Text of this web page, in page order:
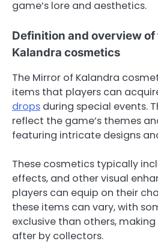
game’s lore and aesthetics.
Definition and overview
Kalandra cosmetics
The Mirror of Kalandra
items that players can
drops during special events.
reflect the game’s themes
featuring intricate designs
These cosmetics typically
effects, and other visual
players can equip on their
these items can vary, with
exclusive than others,
after by collectors.